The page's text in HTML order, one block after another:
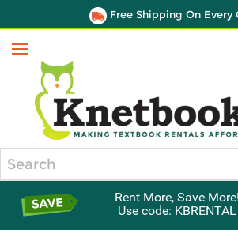
Free Shipping On Every
Menu
Rent More, Save More!
Use code: KBRENTAL